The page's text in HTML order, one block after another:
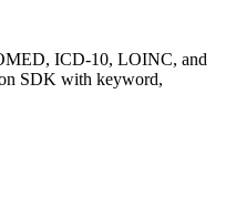
ICD-10, LOINC, and
SDK with keyword,